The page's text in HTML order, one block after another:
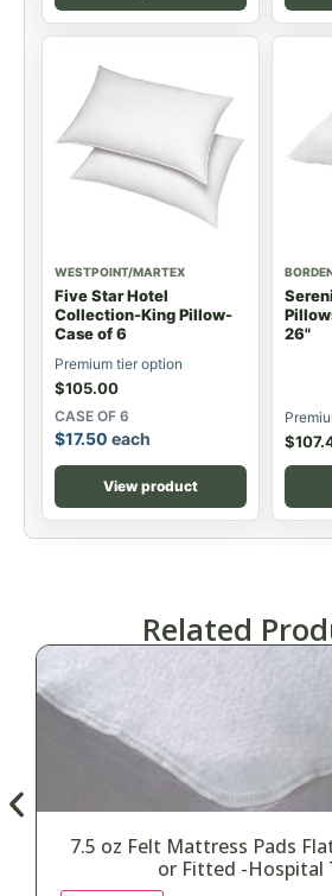
WESTPOINT/MARTEX
Five Star Hotel
Collection-King Pillow-
Case of 6
Premium tier option
$105.00
CASE OF 6
$17.50 each
View product
26"
$
Related
7.5 oz Felt Mattress Pads
or Fitted -Hospital